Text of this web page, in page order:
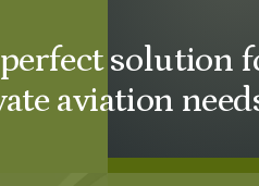
solution
aviation